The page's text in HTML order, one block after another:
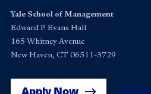
Yale School of Management
Edward P. Evans Hall
165 Whitney Avenue
New Haven, CT 06511-3729
Apply Now Get